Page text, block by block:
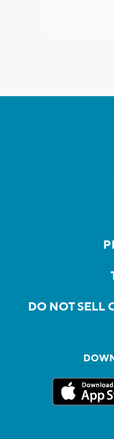
DO NOT SELL